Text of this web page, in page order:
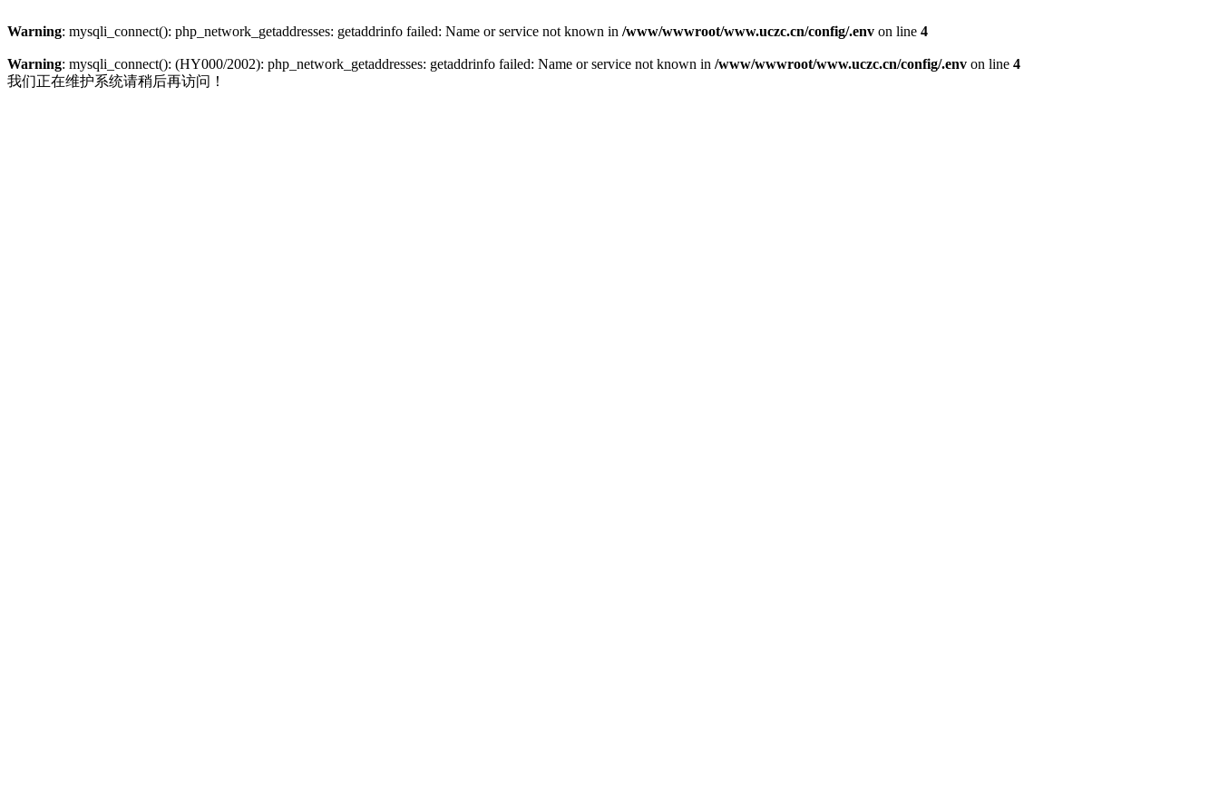
Warning: mysqli_connect(): php_network_getaddresses: getaddrinfo failed: Name or service not known in /www/wwwroot/www.uczc.cn/config/.env on line 4
Warning: mysqli_connect(): (HY000/2002): php_network_getaddresses: getaddrinfo failed: Name or service not known in /www/wwwroot/www.uczc.cn/config/.env on line 4
我们正在维护系统请稍后再访问！